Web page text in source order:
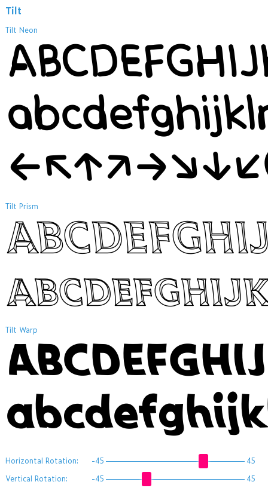
Tilt
Tilt Neon
Tilt Prism
Tilt Warp
Horizontal Rotation: -45
45
Vertical Rotation:
-45 45